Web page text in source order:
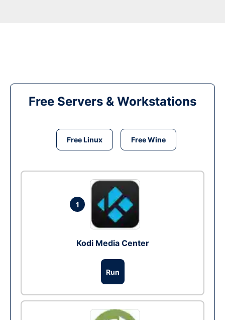
Free Servers & Workstations
Free Linux Free Wine
1
Kodi Media Center
Run